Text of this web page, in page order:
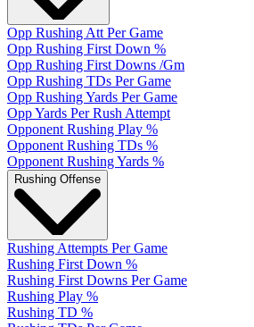
Opp Rushing Att Per Game
Opp Rushing First Down %
Opp Rushing First Downs /Gm
Opp Rushing TDs Per Game
Opp Rushing Yards Per Game
Opp Yards Per Rush Attempt
Opponent Rushing Play %
Opponent Rushing TDs %
Opponent Rushing Yards %
Rushing Offense
Rushing Attempts Per Game
Rushing First Down %
Rushing First Downs Per Game
Rushing Play %
Rushing TD %